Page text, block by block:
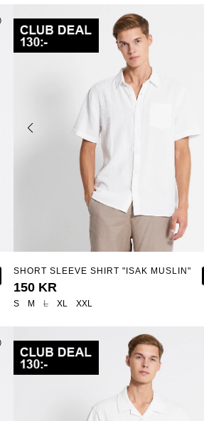
S M L XL XXL
SHORT SLEEVE SHIRT "ISAK MUSLIN"
150 KR